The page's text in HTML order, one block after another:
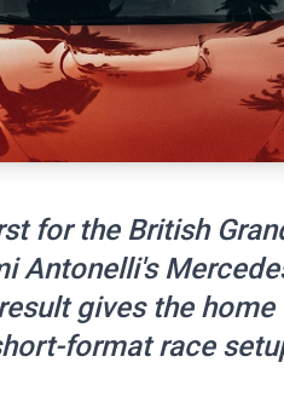
for the British
Antonelli's
gives the
format race